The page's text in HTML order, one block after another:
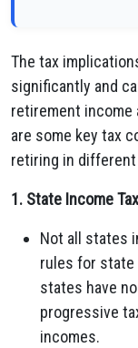
The tax
significantly and
retirement income
are some key tax
retiring in
1. State Income
Not all states
rules for state
states have
progressive
incomes.